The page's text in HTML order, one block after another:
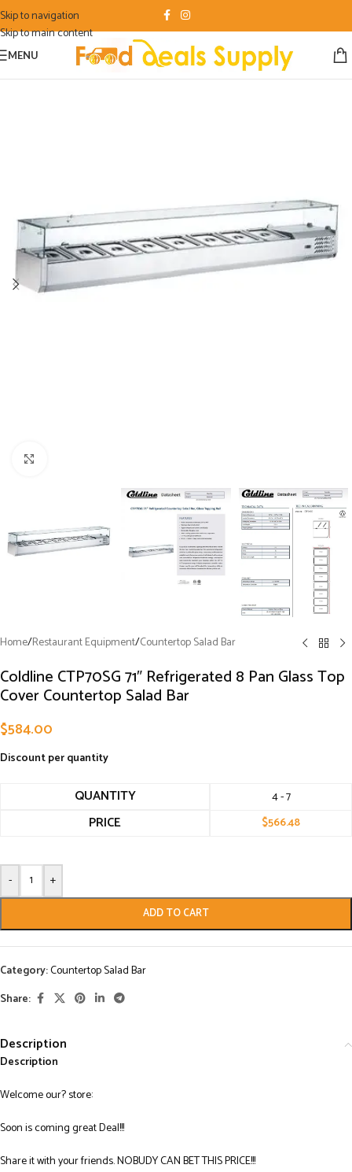
Skip to navigation
Skip to main content
MENU
Home/Restaurant Equipment/Countertop Salad Bar
Coldline CTP70SG 71″ Refrigerated 8 Pan Glass Top
Cover Countertop Salad Bar
$584.00
Discount per quantity
QUANTITY 4 - 7
PRICE $566.48
- +
ADD TO CART
Category:Countertop Salad Bar
Share:
Description
Description
Welcome our? store:
Soon is coming great Deal!!!
Share it with your friends. NOBUDY CAN BET THIS PRICE!!!